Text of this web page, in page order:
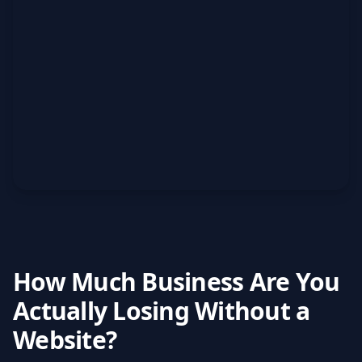
How Much Business Are You
Actually Losing Without a
Website?